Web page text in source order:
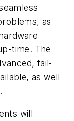
as
time. The
fail-
as well
will